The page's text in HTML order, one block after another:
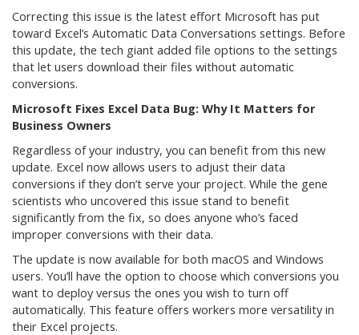
Correcting this issue is the latest effort Microsoft has put
toward Excel’s Automatic Data Conversations settings. Before
this update, the tech giant added file options to the settings
that let users download their files without automatic
conversions.
Microsoft Fixes Excel Data Bug: Why It Matters for
Business Owners
Regardless of your industry, you can benefit from this new
update. Excel now allows users to adjust their data
conversions if they don’t serve your project. While the gene
scientists who uncovered this issue stand to benefit
significantly from the fix, so does anyone who’s faced
improper conversions with their data.
The update is now available for both macOS and Windows
users. You’ll have the option to choose which conversions you
want to deploy versus the ones you wish to turn off
automatically. This feature offers workers more versatility in
their Excel projects.